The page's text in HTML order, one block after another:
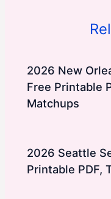
2026 New
Free Printable
Matchups
2026 Seattle
Printable PDF,